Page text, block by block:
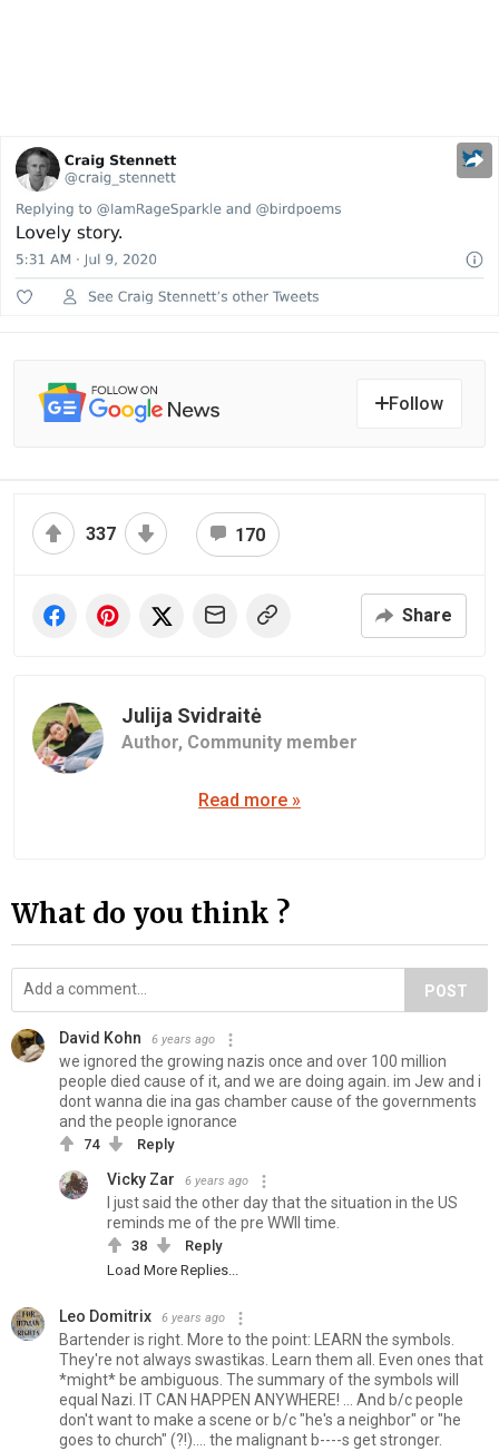
Follow
337 170
Share
Julija Svidraitė
Author, Community member
Read more »
What do you think ?
POST
David Kohn 6 years ago
we ignored the growing nazis once and over 100 million
people died cause of it, and we are doing again. im Jew and i
dont wanna die ina gas chamber cause of the governments
and the people ignorance
74 Reply
Vicky Zar 6 years ago
I just said the other day that the situation in the US
reminds me of the pre WWII time.
38
Reply
Load More Replies...
Leo Domitrix 6 years ago
Bartender is right. More to the point: LEARN the symbols.
They're not always swastikas. Learn them all. Even ones that
*might* be ambiguous. The summary of the symbols will
equal Nazi. IT CAN HAPPEN ANYWHERE! ... And b/c people
don't want to make a scene or b/c "he's a neighbor" or "he
goes to church" (?!).... the malignant b----s get stronger.